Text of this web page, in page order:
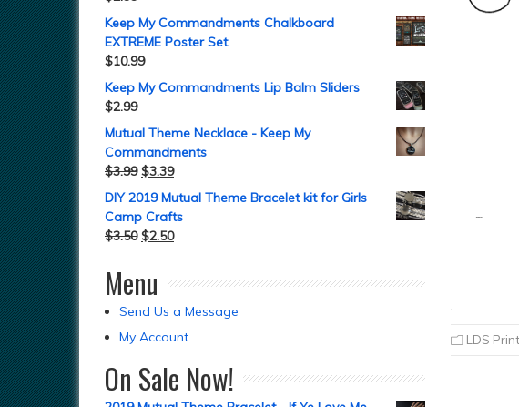
LDS
Keep My Commandments Chalkboard
EXTREME Poster Set
$10.99
Keep My Commandments Lip Balm Sliders
$2.99
Mutual Theme Necklace - Keep My
Commandments
$3.99 $3.39
DIY 2019 Mutual Theme Bracelet kit for Girls
Camp Crafts
$3.50 $2.50
Menu
Send Us a Message
My Account
On Sale Now!